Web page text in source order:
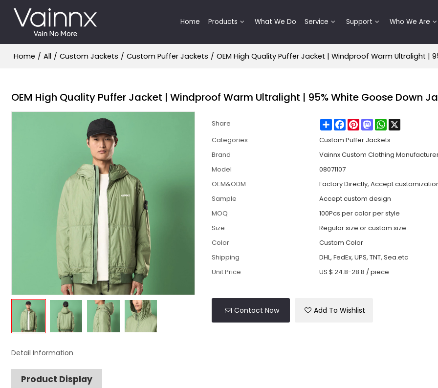
Home Products What We Do Service Support Who We Are
Home / All / Custom Jackets / Custom Puffer Jackets / OEM High Quality Puffer Jacket | Windproof Warm Ultralight |
OEM High Quality Puffer Jacket | Windproof Warm Ultralight | 95% White Goose Down
Share ShareFacebook
PinterestMastodonWhatsApp
Categories
Custom Puffer Jackets
Brand
Vainnx Custom Clothing
Model
08071107
OEM&ODM
Factory Directly, Accept
Sample
Accept custom design
MOQ
100Pcs per color per style
Size
Regular size or custom size
Color
Custom Color
Shipping
DHL, FedEx, UPS, TNT, Sea.etc
Unit Price
US $ 24.8-28.8 /piece
Contact Now Add To Wishlist
Detail Information
Product Display